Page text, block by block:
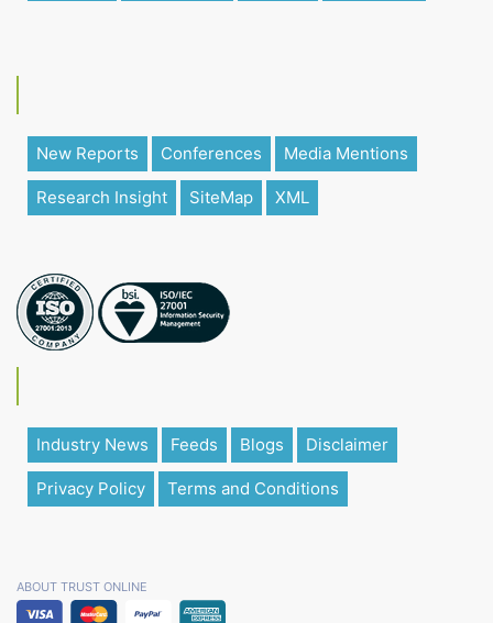
New Reports Conferences Media Mentions
Research Insight SiteMap XML
Industry News Feeds Blogs Disclaimer
Privacy Policy Terms and Conditions
ABOUT TRUST ONLINE